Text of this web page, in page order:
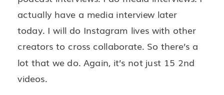
actually have a media interview later
today. I will do Instagram lives with other
creators to cross collaborate. So there’s a
lot that we do. Again, it’s not just 15 2nd
videos.